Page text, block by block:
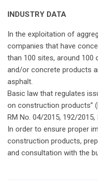
INDUSTRY DATA
In the exploitation of
companies that have
than 100 sites, around 100
and/or concrete products
asphalt.
Basic law that regulates
on construction products”
RM No. 04/2015, 192/
In order to ensure proper
construction products,
and consultation with the